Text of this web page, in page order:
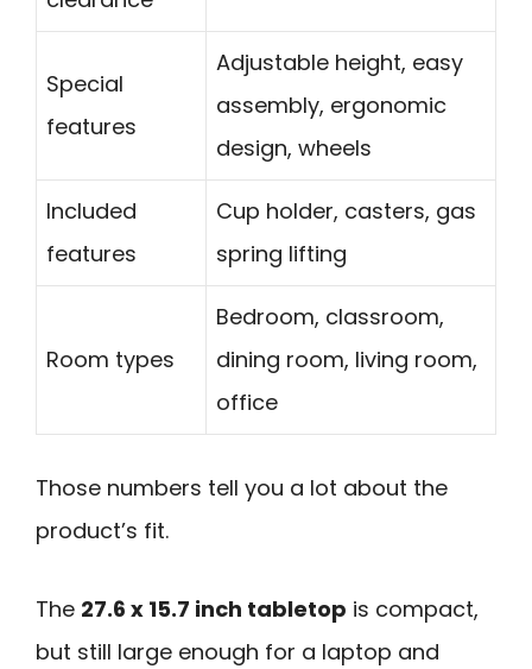
Special
features
Adjustable height, easy
assembly, ergonomic
design, wheels
Included
features
Cup holder, casters, gas
spring lifting
Room types
Bedroom, classroom,
dining room, living room,
office
Those numbers tell you a lot about the
product’s fit.
The 27.6 x 15.7 inch tabletop is compact,
but still large enough for a laptop and